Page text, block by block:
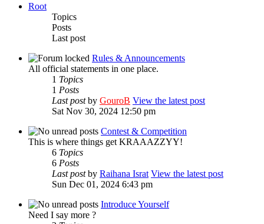
Root
Topics
Posts
Last post
Rules & Announcements
All official statements in one place.
1 Topics
1 Posts
Last postby GouroB View the latest post
Sat Nov 30, 2024 12:50 pm
Contest & Competition
This is where things get KRAAAZZYY!
6 Topics
6 Posts
Last postby Raihana Israt View the latest post
Sun Dec 01, 2024 6:43 pm
Introduce Yourself
Need I say more ?